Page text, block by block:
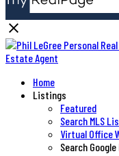
Home
Listings
Featured
Search MLS
Virtual Office
Search Google